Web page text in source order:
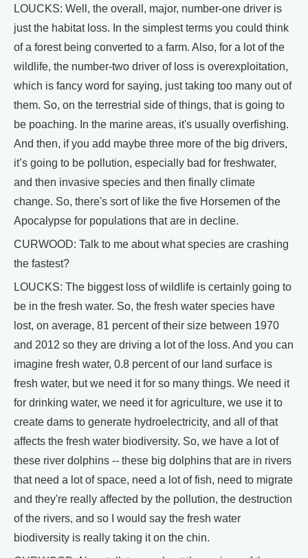
LOUCKS: Well, the overall, major, number-one driver is
just the habitat loss. In the simplest terms you could think
of a forest being converted to a farm. Also, for a lot of the
wildlife, the number-two driver of loss is overexploitation,
which is fancy word for saying, just taking too many out of
them. So, on the terrestrial side of things, that is going to
be poaching. In the marine areas, it's usually overfishing.
And then, if you add maybe three more of the big drivers,
it’s going to be pollution, especially bad for freshwater,
and then invasive species and then finally climate
change. So, there's sort of like the five Horsemen of the
Apocalypse for populations that are in decline.
CURWOOD: Talk to me about what species are crashing
the fastest?
LOUCKS: The biggest loss of wildlife is certainly going to
be in the fresh water. So, the fresh water species have
lost, on average, 81 percent of their size between 1970
and 2012 so they are driving a lot of the loss. And you can
imagine fresh water, 0.8 percent of our land surface is
fresh water, but we need it for so many things. We need it
for drinking water, we need it for agriculture, we use it to
create dams to generate hydroelectricity, and all of that
affects the fresh water biodiversity. So, we have a lot of
these river dolphins -- these big dolphins that are in rivers
that need a lot of space, need a lot of fish, need to migrate
and they're really affected by the pollution, the destruction
of the rivers, and so I would say the fresh water
biodiversity is really taking it on the chin.